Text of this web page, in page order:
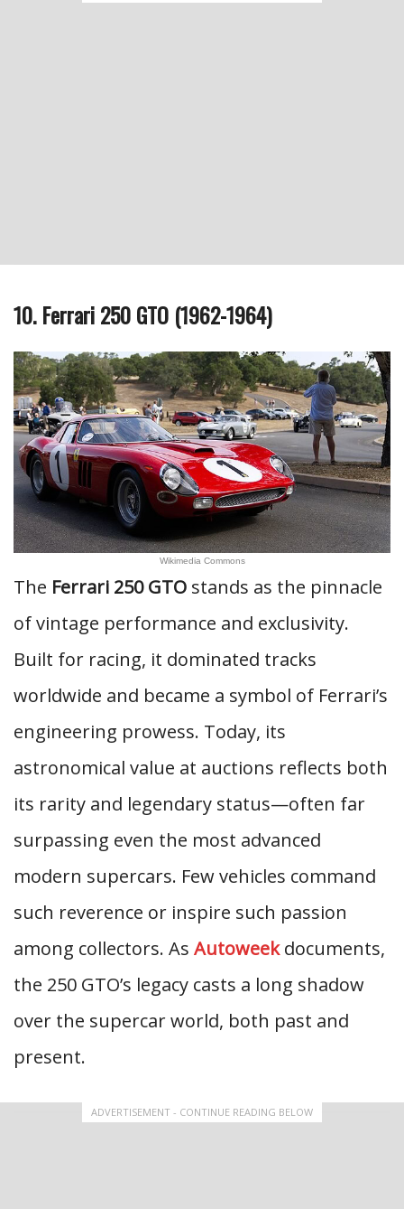
10. Ferrari 250 GTO (1962-1964)
Wikimedia Commons
The Ferrari 250 GTO stands as the pinnacle
of vintage performance and exclusivity.
Built for racing, it dominated tracks
worldwide and became a symbol of Ferrari’s
engineering prowess. Today, its
astronomical value at auctions reflects both
its rarity and legendary status—often far
surpassing even the most advanced
modern supercars. Few vehicles command
such reverence or inspire such passion
among collectors. As Autoweekdocuments,
the 250 GTO’s legacy casts a long shadow
over the supercar world, both past and
present.
ADVERTISEMENT - CONTINUE READING BELOW